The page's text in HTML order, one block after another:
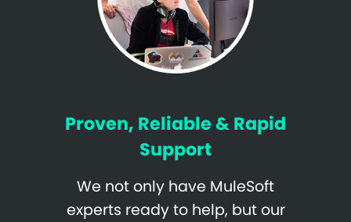
Proven, Reliable & Rapid
Support
We not only have MuleSoft
experts ready to help, but our